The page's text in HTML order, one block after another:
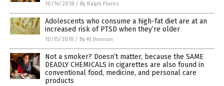
10/16/2018 / By Ralph Flores
Adolescents who consume a high-fat diet are at an
increased risk of PTSD when they’re older
10/15/2018 / By RJ Jhonson
Not a smoker? Doesn’t matter, because the SAME
DEADLY CHEMICALS in cigarettes are also found in
conventional food, medicine, and personal care
products